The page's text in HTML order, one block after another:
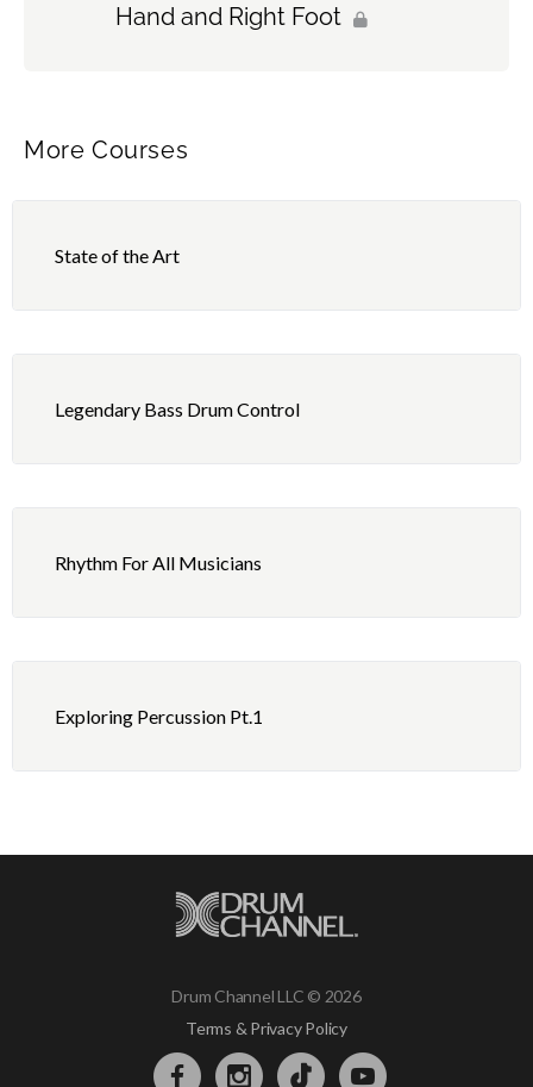
Hand and Right Foot
More Courses
State of the Art
Legendary Bass Drum Control
Rhythm For All Musicians
Exploring Percussion Pt.1
Drum Channel LLC © 2026
Terms & Privacy Policy